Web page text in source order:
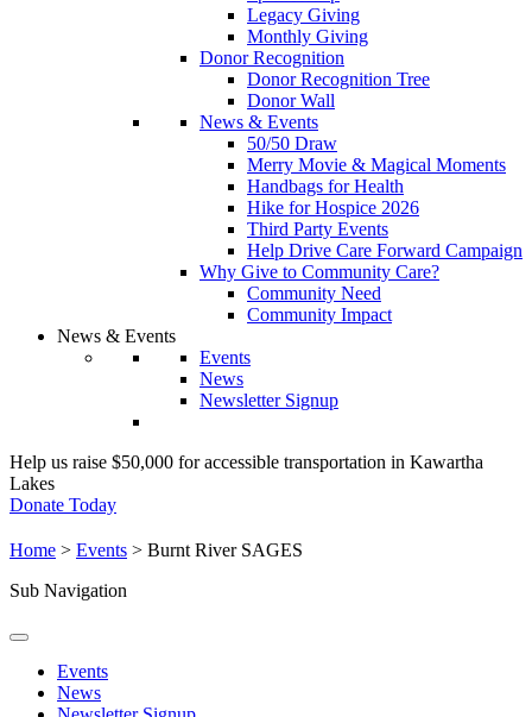
Legacy Giving
Monthly Giving
Donor Recognition
Donor Recognition Tree
Donor Wall
News & Events
50/50 Draw
Merry Movie & Magical Moments
Handbags for Health
Hike for Hospice 2026
Third Party Events
Help Drive Care Forward Campaign
Why Give to Community Care?
Community Need
Community Impact
News & Events
Events
News
Newsletter Signup
Help us raise $50,000 for accessible transportation in Kawartha
Lakes
Donate Today
Home > Events > Burnt River SAGES
Sub Navigation
Events
News